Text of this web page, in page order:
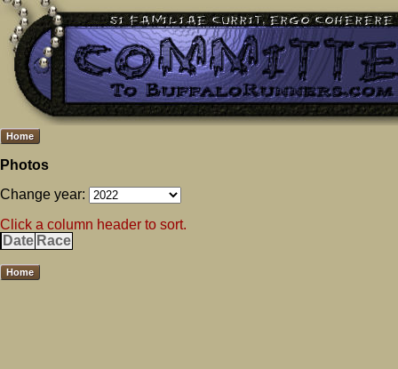
Home
Photos
Change year:
Click a column header to sort.
Date Race
Home